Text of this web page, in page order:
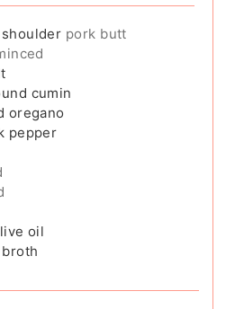
pork butt
cumin
oregano
pepper
oil